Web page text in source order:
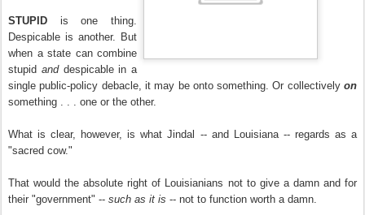
STUPID is one thing.
Despicable is another. But
when a state can combine
stupid and despicable in a
single public-policy debacle, it may be onto something. Or collectively on
something . . . one or the other.
What is clear, however, is what Jindal -- and Louisiana -- regards as a
"sacred cow."
That would the absolute right of Louisianians not to give a damn and for
their "government" -- such as it is -- not to function worth a damn.